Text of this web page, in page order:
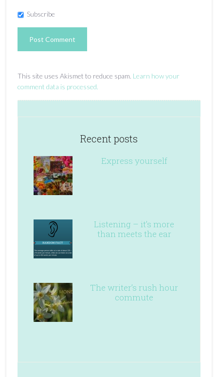
Subscribe
This site uses Akismet to reduce spam. Learn how your
comment data is processed.
Recent posts
Express yourself
Listening – it’s more
than meets the ear
The writer’s rush hour
commute